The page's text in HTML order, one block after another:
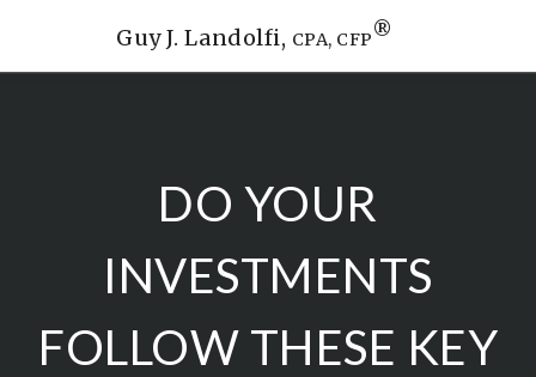
Guy J. Landolfi, CPA, CFP®
DO YOUR
INVESTMENTS
FOLLOW THESE KEY